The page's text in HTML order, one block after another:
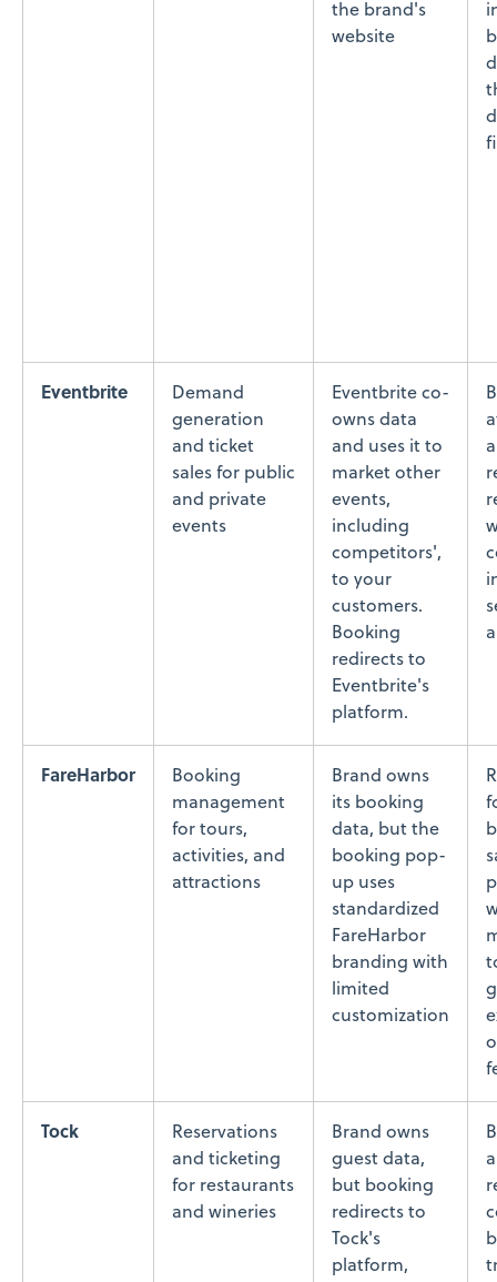
the brand's
website
Eventbrite
Demand
generation
and ticket
sales for public
and private
events
Eventbrite co-
owns data
and uses it to
market other
events,
including
competitors',
to your
customers.
Booking
redirects to
Eventbrite's
platform.
FareHarbor
Booking
management
for tours,
activities, and
attractions
Brand owns
its booking
data, but the
booking pop-
up uses
standardized
FareHarbor
branding with
limited
customization
Tock
Reservations
and ticketing
for restaurants
and wineries
Brand owns
guest data,
but booking
redirects to
Tock's
platform,